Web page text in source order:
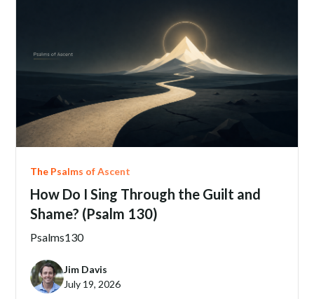
The Psalms of Ascent
How Do I Sing Through the Guilt and
Shame? (Psalm 130)
Psalms130
Jim Davis
July 19, 2026